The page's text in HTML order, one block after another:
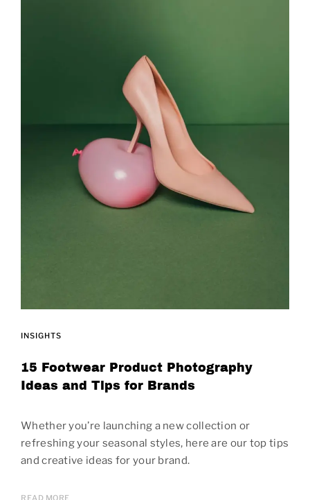
INSIGHTS
15 Footwear Product Photography
Ideas and Tips for Brands
Whether you’re launching a new collection or
refreshing your seasonal styles, here are our top tips
and creative ideas for your brand.
READ MORE